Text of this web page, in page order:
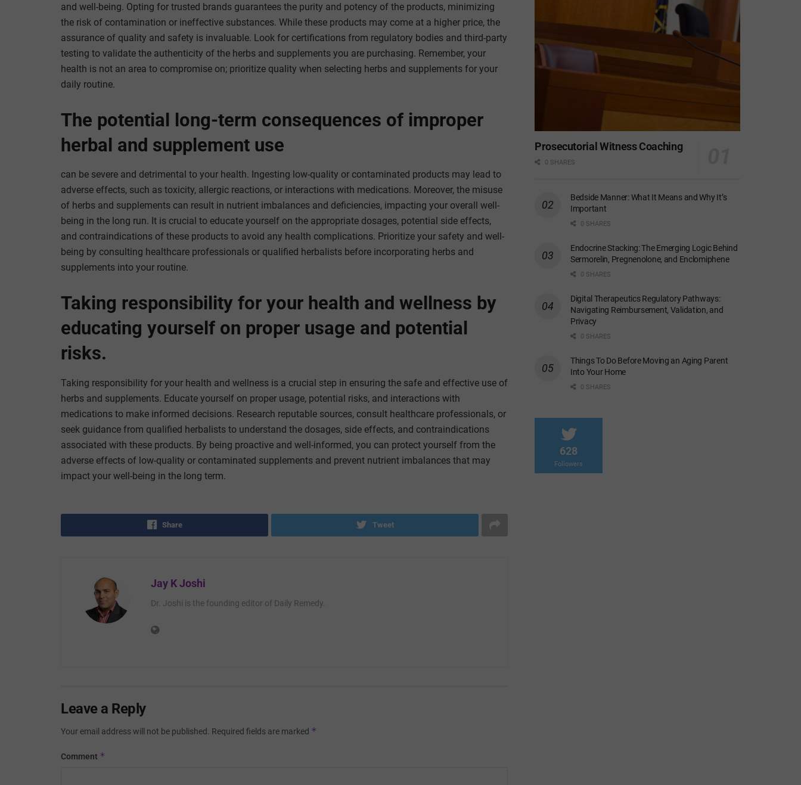
and well-being. Opting for trusted brands guarantees the purity and potency of the products, minimizing
the risk of contamination or ineffective substances. While these products may come at a higher price, the
assurance of quality and safety is invaluable. Look for certifications from regulatory bodies and third-party
testing to validate the authenticity of the herbs and supplements you are purchasing. Remember, your
health is not an area to compromise on; prioritize quality when selecting herbs and supplements for your
daily routine.
The potential long-term consequences of improper
herbal and supplement use
can be severe and detrimental to your health. Ingesting low-quality or contaminated products may lead to
adverse effects, such as toxicity, allergic reactions, or interactions with medications. Moreover, the misuse
of herbs and supplements can result in nutrient imbalances and deficiencies, impacting your overall well-
being in the long run. It is crucial to educate yourself on the appropriate dosages, potential side effects,
and contraindications of these products to avoid any health complications. Prioritize your safety and well-
being by consulting healthcare professionals or qualified herbalists before incorporating herbs and
supplements into your routine.
Taking responsibility for your health and wellness by
educating yourself on proper usage and potential
risks.
Taking responsibility for your health and wellness is a crucial step in ensuring the safe and effective use of
herbs and supplements. Educate yourself on proper usage, potential risks, and interactions with
medications to make informed decisions. Research reputable sources, consult healthcare professionals, or
seek guidance from qualified herbalists to understand the dosages, side effects, and contraindications
associated with these products. By being proactive and well-informed, you can protect yourself from the
adverse effects of low-quality or contaminated supplements and prevent nutrient imbalances that may
impact your well-being in the long term.
Share Tweet
Jay K Joshi
Dr. Joshi is the founding editor of Daily Remedy.
Leave a Reply
Your email address will not be published. Required fields are marked *
Comment *
Prosecutorial Witness Coaching
0 SHARES
Bedside Manner: What It Means and Why It’s
Important
0 SHARES
Endocrine Stacking: The Emerging Logic Behind
Sermorelin, Pregnenolone, and Enclomiphene
0 SHARES
Digital Therapeutics Regulatory Pathways:
Navigating Reimbursement, Validation, and
Privacy
0 SHARES
Things To Do Before Moving an Aging Parent
Into Your Home
0 SHARES
628
Followers